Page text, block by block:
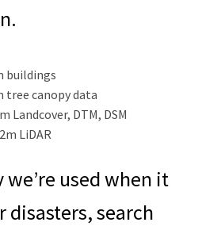
buildings
tree canopy data
Landcover, DTM, DSM
LiDAR
we’re used when it
disasters, search